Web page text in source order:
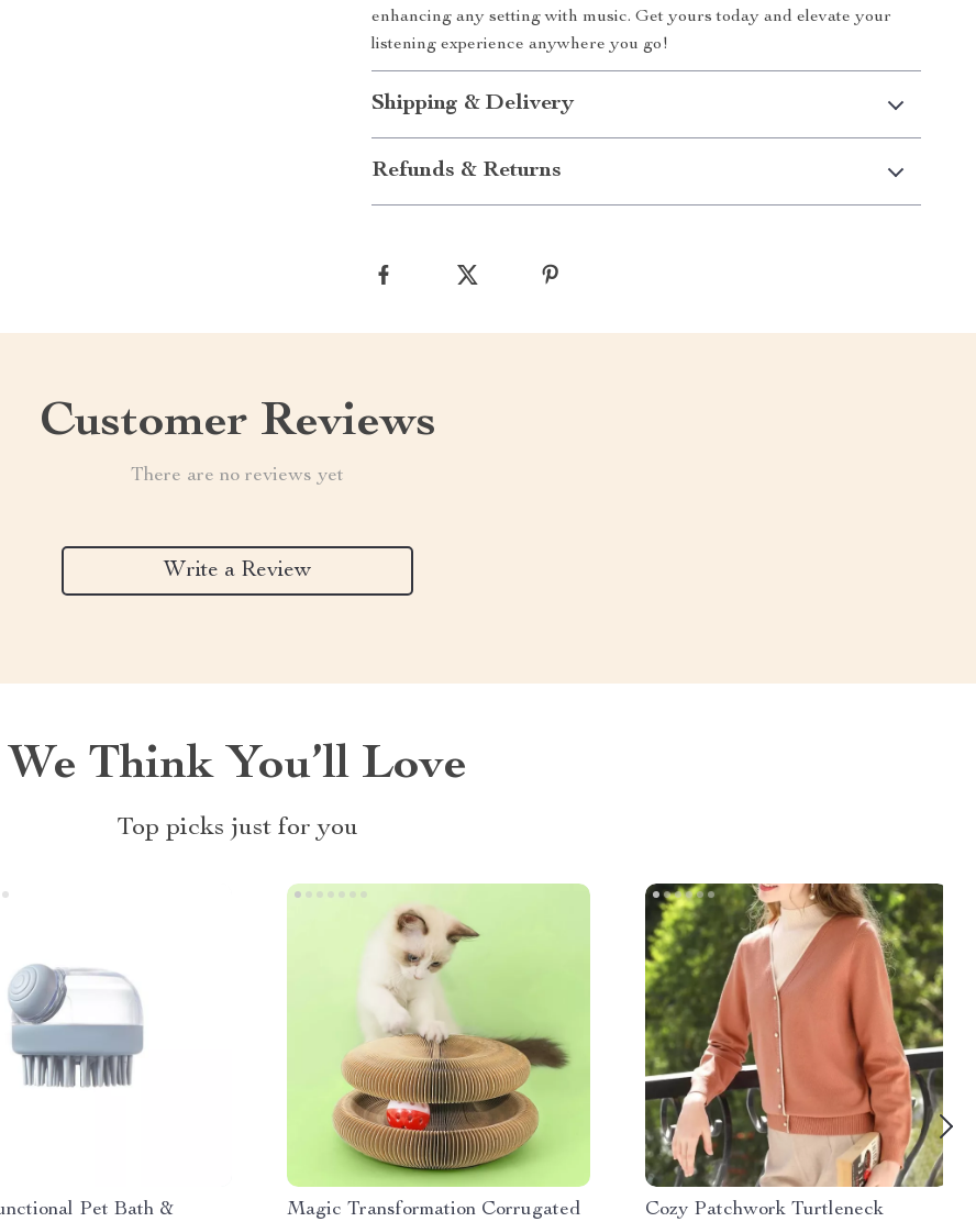
enhancing any setting with music. Get yours today and elevate your
listening experience anywhere you go!
Shipping & Delivery
Refunds & Returns
Customer Reviews
There are no reviews yet
Write a Review
We Think You’ll Love
Top picks just for you
Pet Bath & Magic Transformation Corrugated Cozy Patchwork Turtleneck